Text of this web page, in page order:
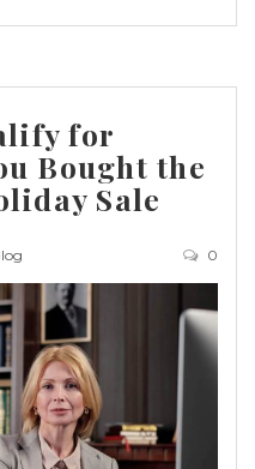
for
Bought the
Sale
0